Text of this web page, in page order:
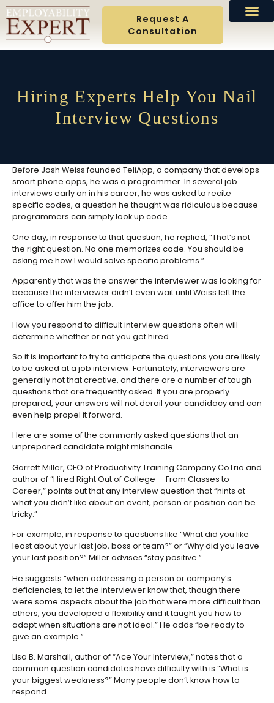
Request A
Consultation
Hiring Experts Help You Nail
Interview Questions
Before Josh Weiss founded TeliApp, a company that develops
smart phone apps, he was a programmer. In several job
interviews early on in his career, he was asked to recite
specific codes, a question he thought was ridiculous because
programmers can simply look up code.
One day, in response to that question, he replied, “That’s not
the right question. No one memorizes code. You should be
asking me how I would solve specific problems.”
Apparently that was the answer the interviewer was looking for
because the interviewer didn’t even wait until Weiss left the
office to offer him the job.
How you respond to difficult interview questions often will
determine whether or not you get hired.
So it is important to try to anticipate the questions you are likely
to be asked at a job interview. Fortunately, interviewers are
generally not that creative, and there are a number of tough
questions that are frequently asked. If you are properly
prepared, your answers will not derail your candidacy and can
even help propel it forward.
Here are some of the commonly asked questions that an
unprepared candidate might mishandle.
Garrett Miller, CEO of Productivity Training Company CoTria and
author of “Hired Right Out of College — From Classes to
Career,” points out that any interview question that “hints at
what you didn’t like about an event, person or position can be
tricky.”
For example, in response to questions like “What did you like
least about your last job, boss or team?” or “Why did you leave
your last position?” Miller advises “stay positive.”
He suggests “when addressing a person or company’s
deficiencies, to let the interviewer know that, though there
were some aspects about the job that were more difficult than
others, you developed a flexibility and it taught you how to
adapt when situations are not ideal.” He adds “be ready to
give an example.”
Lisa B. Marshall, author of “Ace Your Interview,” notes that a
common question candidates have difficulty with is “What is
your biggest weakness?” Many people don’t know how to
respond.